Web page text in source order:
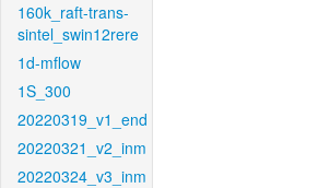
160k_raft-trans-
sintel_swin12rere
1d-mflow
1S_300
20220319_v1_end
20220321_v2_inm
20220324_v3_inm